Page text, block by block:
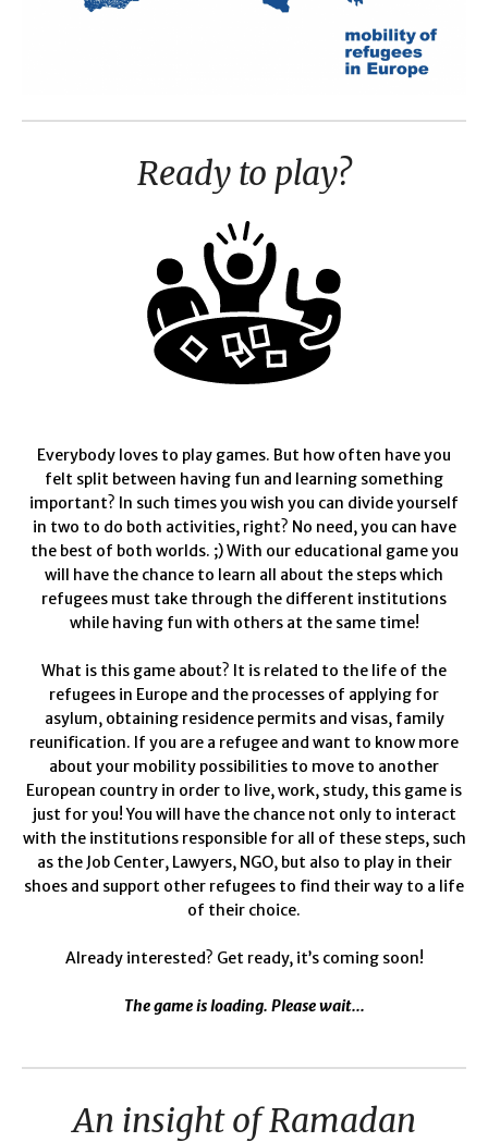
Ready to play?
Everybody loves to play games. But how often have you
felt split between having fun and learning something
important? In such times you wish you can divide yourself
in two to do both activities, right? No need, you can have
the best of both worlds. ;) With our educational game you
will have the chance to learn all about the steps which
refugees must take through the different institutions
while having fun with others at the same time!
What is this game about? It is related to the life of the
refugees in Europe and the processes of applying for
asylum, obtaining residence permits and visas, family
reunification. If you are a refugee and want to know more
about your mobility possibilities to move to another
European country in order to live, work, study, this game is
just for you! You will have the chance not only to interact
with the institutions responsible for all of these steps, such
as the Job Center, Lawyers, NGO, but also to play in their
shoes and support other refugees to find their way to a life
of their choice.
Already interested? Get ready, it’s coming soon!
The game is loading. Please wait...
An insight of Ramadan